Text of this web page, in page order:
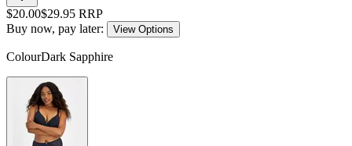
$20.00$29.95 RRP
Buy now, pay later:
View Options
ColourDark Sapphire